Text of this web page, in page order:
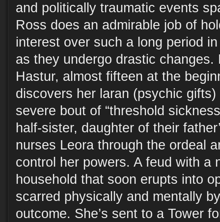
and politically traumatic events
Ross does an admirable job of
interest over such a long period
as they undergo drastic changes.
Hastur, almost fifteen at the
discovers her laran (psychic
severe bout of “threshold
half-sister, daughter of their
nurses Leora through the ordeal
control her powers. A feud with a
household that soon erupts into
scarred physically and mentally
outcome. She’s sent to a Tower